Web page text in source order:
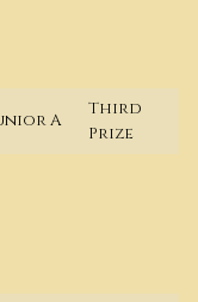
A
Third
Prize